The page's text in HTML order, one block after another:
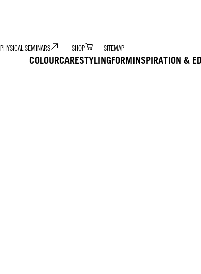
COLOURCARESTYLINGFORMINSPIRATION &
PHYSICAL SEMINARS SHOP SITEMAP